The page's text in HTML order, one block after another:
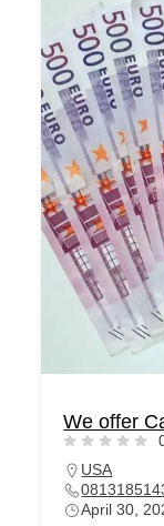
We offer
USA
April 30,